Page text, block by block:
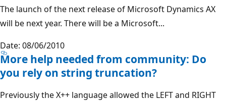
The launch of the next release of Microsoft Dynamics AX
will be next year. There will be a Microsoft...
Date: 08/06/2010
More help needed from community: Do
you rely on string truncation?
Previously the X++ language allowed the LEFT and RIGHT